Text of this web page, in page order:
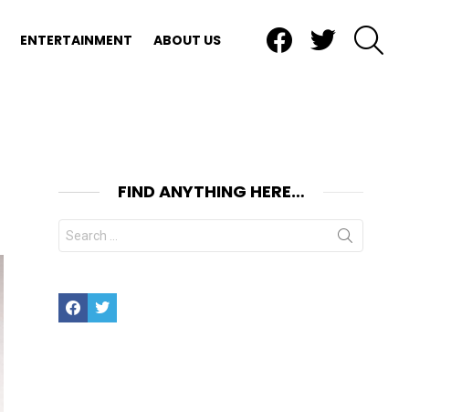
ENTERTAINMENT ABOUT US
FIND ANYTHING HERE…
Search
for:
FacebookTwitter